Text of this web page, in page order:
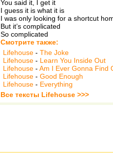
You said it, I get it
I guess it is what it is
I was only looking for a shortcut
But it’s complicated
So complicated
Смотрите также:
Lifehouse - The Joke
Lifehouse - Learn You Inside Out
Lifehouse - Am I Ever Gonna Find
Lifehouse - Good Enough
Lifehouse - Everything
Все тексты Lifehouse >>>